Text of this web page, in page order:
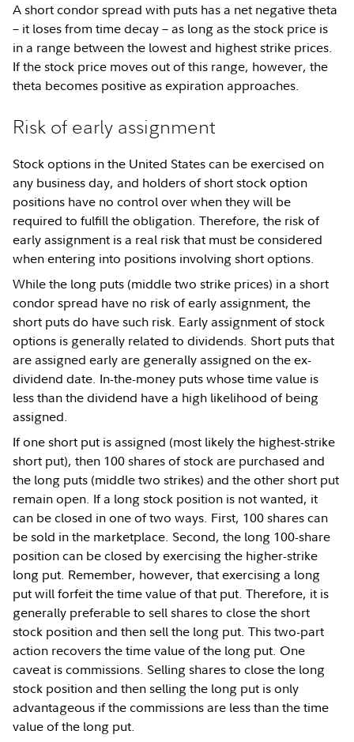
A short condor spread with puts has a net negative theta
– it loses from time decay – as long as the stock price is
in a range between the lowest and highest strike prices.
If the stock price moves out of this range, however, the
theta becomes positive as expiration approaches.
Risk of early assignment
Stock options in the United States can be exercised on
any business day, and holders of short stock option
positions have no control over when they will be
required to fulfill the obligation. Therefore, the risk of
early assignment is a real risk that must be considered
when entering into positions involving short options.
While the long puts (middle two strike prices) in a short
condor spread have no risk of early assignment, the
short puts do have such risk. Early assignment of stock
options is generally related to dividends. Short puts that
are assigned early are generally assigned on the ex-
dividend date. In-the-money puts whose time value is
less than the dividend have a high likelihood of being
assigned.
If one short put is assigned (most likely the highest-strike
short put), then 100 shares of stock are purchased and
the long puts (middle two strikes) and the other short put
remain open. If a long stock position is not wanted, it
can be closed in one of two ways. First, 100 shares can
be sold in the marketplace. Second, the long 100-share
position can be closed by exercising the higher-strike
long put. Remember, however, that exercising a long
put will forfeit the time value of that put. Therefore, it is
generally preferable to sell shares to close the short
stock position and then sell the long put. This two-part
action recovers the time value of the long put. One
caveat is commissions. Selling shares to close the long
stock position and then selling the long put is only
advantageous if the commissions are less than the time
value of the long put.